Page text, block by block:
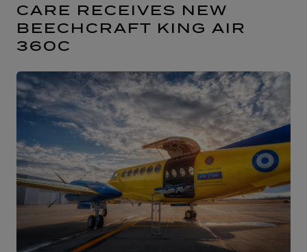
CARE RECEIVES NEW
BEECHCRAFT KING AIR
360C